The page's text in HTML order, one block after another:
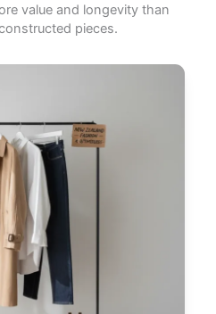
value and longevity than
pieces.